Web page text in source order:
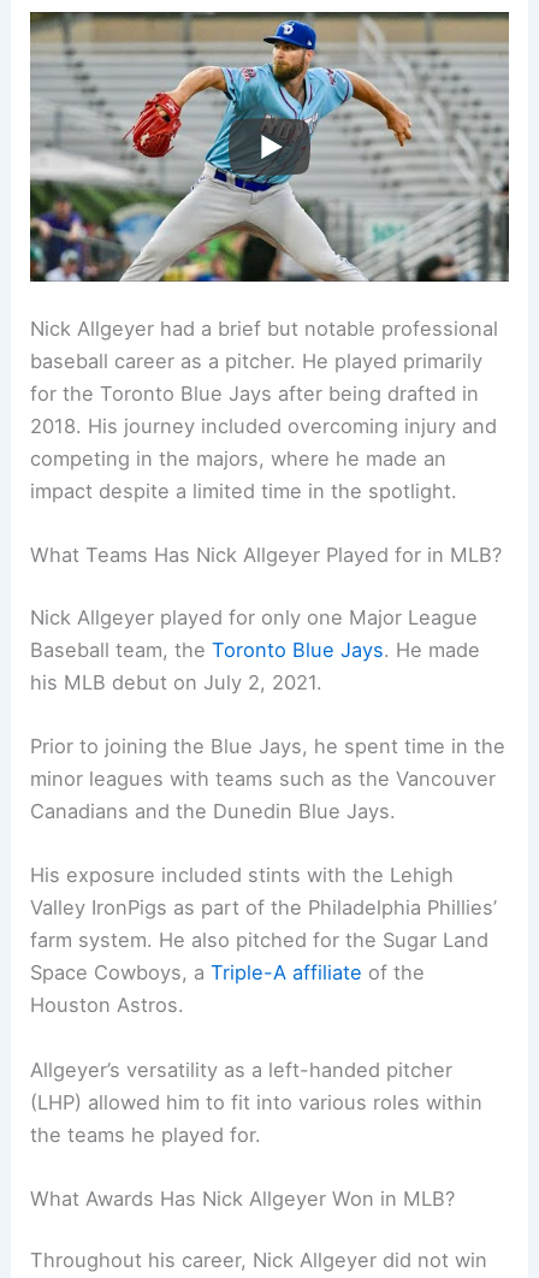
Nick Allgeyer had a brief but notable professional
baseball career as a pitcher. He played primarily
for the Toronto Blue Jays after being drafted in
2018. His journey included overcoming injury and
competing in the majors, where he made an
impact despite a limited time in the spotlight.
What Teams Has Nick Allgeyer Played for in MLB?
Nick Allgeyer played for only one Major League
Baseball team, theToronto Blue Jays. He made
his MLB debut on July 2, 2021.
Prior to joining the Blue Jays, he spent time in the
minor leagues with teams such as the Vancouver
Canadians and the Dunedin Blue Jays.
His exposure included stints with the Lehigh
Valley IronPigs as part of the Philadelphia Phillies’
farm system. He also pitched for the Sugar Land
Space Cowboys, aTriple-A affiliate of the
Houston Astros.
Allgeyer’s versatility as a left-handed pitcher
(LHP) allowed him to fit into various roles within
the teams he played for.
What Awards Has Nick Allgeyer Won in MLB?
Throughout his career, Nick Allgeyer did not win